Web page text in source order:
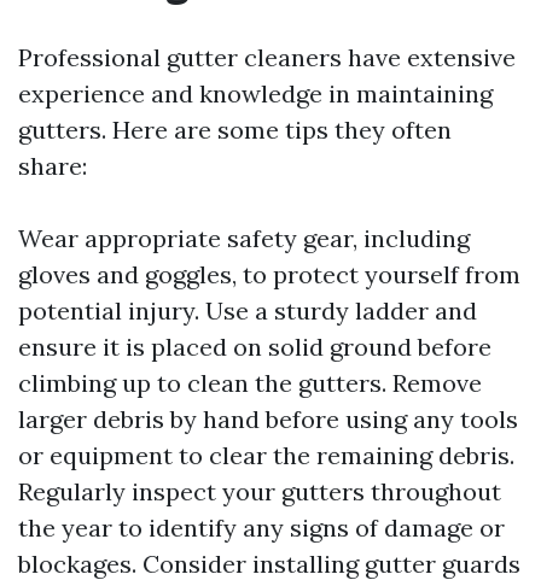
Professional gutter cleaners have extensive
experience and knowledge in maintaining
gutters. Here are some tips they often
share:
Wear appropriate safety gear, including
gloves and goggles, to protect yourself from
potential injury. Use a sturdy ladder and
ensure it is placed on solid ground before
climbing up to clean the gutters. Remove
larger debris by hand before using any tools
or equipment to clear the remaining debris.
Regularly inspect your gutters throughout
the year to identify any signs of damage or
blockages. Consider installing gutter guards